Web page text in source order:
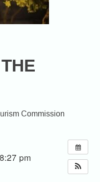
Commission
pm